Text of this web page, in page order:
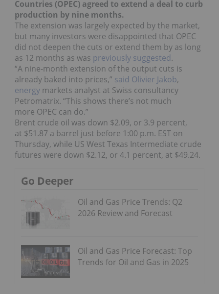
Countries (OPEC) agreed to extend a deal to curb
production by nine months.
The extension was largely expected by the market,
but many investors were disappointed that OPEC
did not deepen the cuts or extend them by as long
as 12 months as was previously suggested.
“A nine-month extension of the output cuts is
already baked into prices,” said Olivier Jakob,
energy markets analyst at Swiss consultancy
Petromatrix. “This shows there’s not much
more OPEC can do.”
Brent crude oil was down $2.09, or 3.9 percent,
at $51.87 a barrel just before 1:00 p.m. EST on
Thursday, while US West Texas Intermediate crude
futures were down $2.12, or 4.1 percent, at $49.24.
Go Deeper
Oil and Gas Price Trends: Q2
2026 Review and Forecast
Oil and Gas Price Forecast: Top
Trends for Oil and Gas in 2025